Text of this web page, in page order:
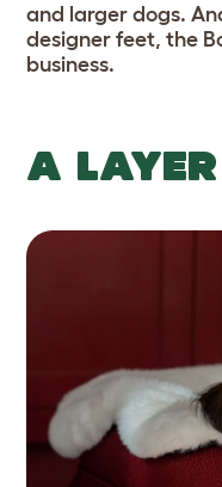
and larger dogs.
designer feet, the
business.
A